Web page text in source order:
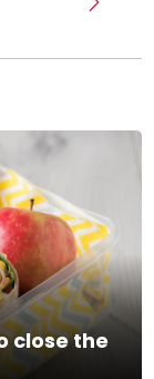
Next
close the